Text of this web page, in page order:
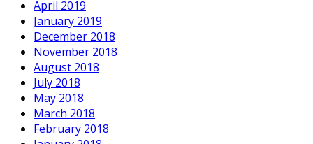
April 2019
January 2019
December 2018
November 2018
August 2018
July 2018
May 2018
March 2018
February 2018